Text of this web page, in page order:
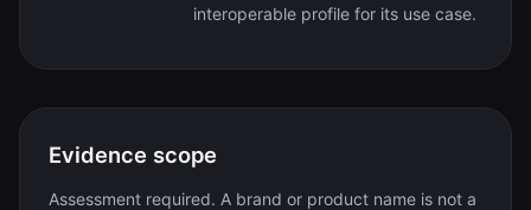
interoperable profile for its use case.
Evidence scope
Assessment required. A brand or product name is not a